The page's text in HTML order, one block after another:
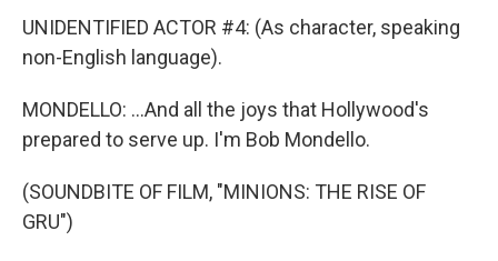
UNIDENTIFIED ACTOR #4: (As character, speaking
non-English language).
MONDELLO: ...And all the joys that Hollywood's
prepared to serve up. I'm Bob Mondello.
(SOUNDBITE OF FILM, "MINIONS: THE RISE OF
GRU")